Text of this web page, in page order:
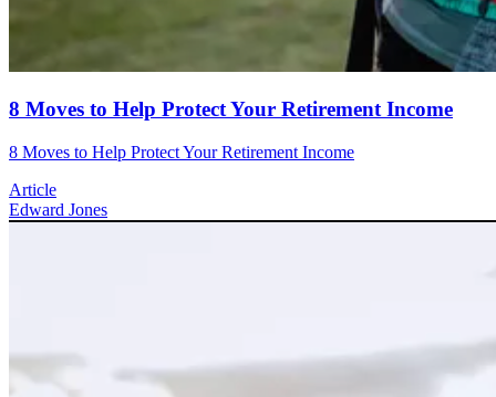
8 Moves to Help Protect Your Retirement Income
8 Moves to Help Protect Your Retirement Income
Article
Edward Jones